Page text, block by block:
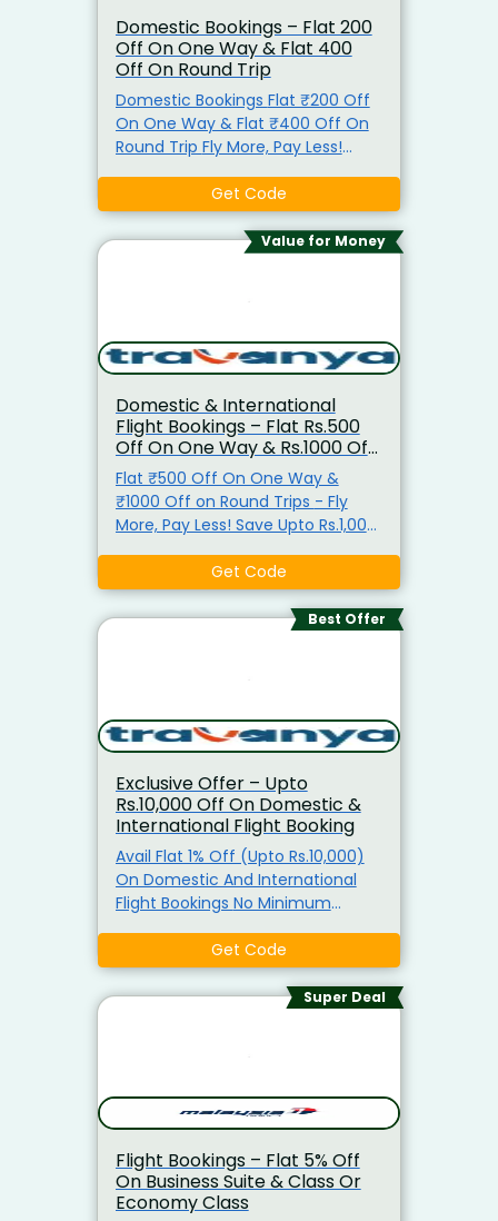
Domestic Bookings – Flat ₹200
Off On One Way & Flat ₹400
Off On Round Trip
Domestic Bookings Flat ₹200 Off
On One Way & Flat ₹400 Off On
Round Trip Fly More, Pay Less!
Get Instant Saving From Min
Rs.200 To Rs.400. Use The
Exclusive Coupon Code Before
applicable for all users and can be
used multiple times. Book Now &
Save More!
Get Code
Value for Money
Domestic & International
Flight Bookings – Flat Rs.500
Off On One Way & Rs.1000 Off
On Round Trips
Flat ₹500 Off On One Way &
₹1000 Off on Round Trips - Fly
More, Pay Less! Save Upto Rs.1,000
Saving From Min Rs.500 To
Rs.1,000. - Use The Exclusive
Coupon Code Before Payment. -
Flights Only. - All Users – Offer Is
Applicable For First-Time Users. -
Book Now & Save More!
Get Code
Best Offer
Exclusive Offer – Upto
Rs.10,000 Off On Domestic &
International Flight Booking
Avail Flat 1% Off (Upto Rs.10,000)
On Domestic And International
Flight Bookings No Minimum
Code Must Be Applied Before
Checkout To Avail The Offer.
Code Not Valid In Conjunction
Get Code
Super Deal
Flight Bookings – Flat 5% Off
On Business Suite & Class Or
Economy Class